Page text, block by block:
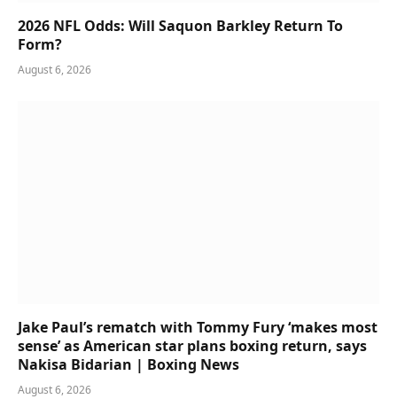
2026 NFL Odds: Will Saquon Barkley Return To
Form?
August 6, 2026
Jake Paul’s rematch with Tommy Fury ‘makes most
sense’ as American star plans boxing return, says
Nakisa Bidarian | Boxing News
August 6, 2026